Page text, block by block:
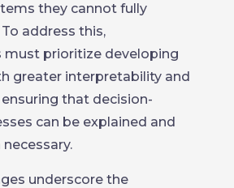
they cannot fully
address this,
must prioritize developing
greater interpretability and
that decision-
can be explained and
underscore the